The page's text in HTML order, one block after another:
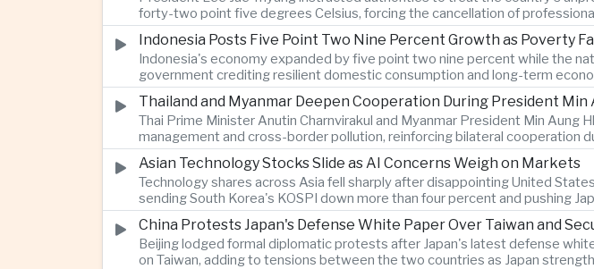
forty-two point five degrees Celsius, forcing the cancellation of
Indonesia Posts Five Point Two Nine Percent Growth as Poverty
Indonesia's economy expanded by five point two nine percent while the
government crediting resilient domestic consumption and long-term
Thailand and Myanmar Deepen Cooperation During President
Thai Prime Minister Anutin Charnvirakul and Myanmar President Min
management and cross-border pollution, reinforcing bilateral cooperation
Asian Technology Stocks Slide as AI Concerns Weigh on Markets
Technology shares across Asia fell sharply after disappointing United
sending South Korea's KOSPI down more than four percent and pushing
China Protests Japan's Defense White Paper Over Taiwan and
Beijing lodged formal diplomatic protests after Japan's latest defense
on Taiwan, adding to tensions between the two countries as Japan